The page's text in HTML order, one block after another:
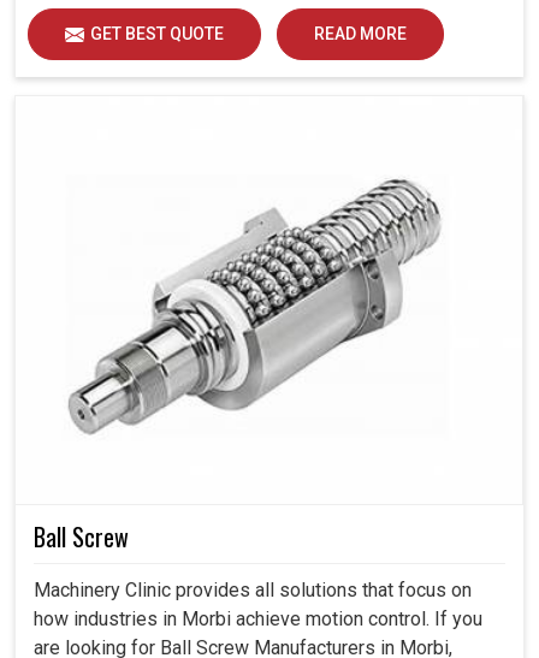
What Makes Reliable Panel Cooling Solutions
, from manufacturing plants to IT
facilities requires continual machine operation, which
depends significantly on proper cooling systems. If you
Panel Air Conditioners Suppliers in Morbi
while we're located in Ahmedabad, we always make it a
point to have our products that meet the industrial needs
of providing durability, compact designing and reliable
performance. These cooling systems are created to
reliability of a production process is guaranteed.
The cooler is suitable for most industries and a variety
of working environments.
The cooler is designed for tougher conditions in higher
GET BEST QUOTE READ MORE
Ball Screw
Machinery Clinic provides all solutions that focus on
how industries in Morbi achieve motion control. If you
are looking for Ball Screw Manufacturers in Morbi,